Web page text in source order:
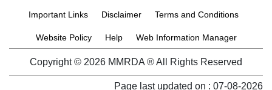
Important Links Disclaimer Terms and Conditions
Website Policy Help Web Information Manager
Copyright © 2026 MMRDA ® All Rights Reserved
Page last updated on : 07-08-2026